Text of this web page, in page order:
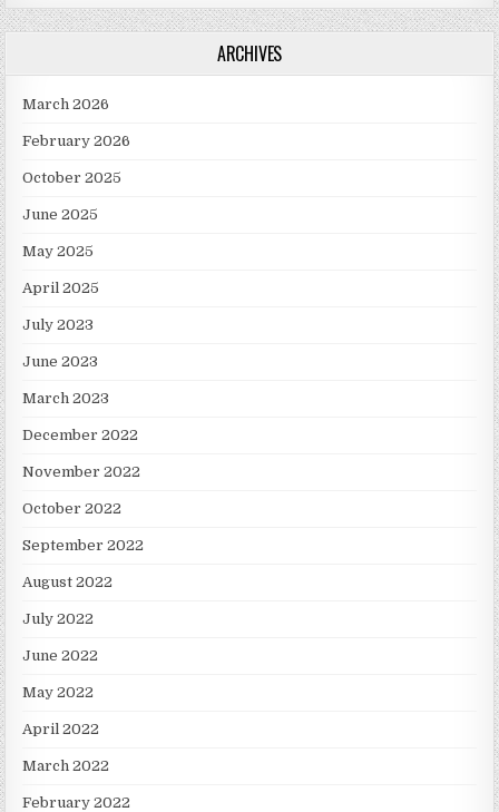
ARCHIVES
March 2026
February 2026
October 2025
June 2025
May 2025
April 2025
July 2023
June 2023
March 2023
December 2022
November 2022
October 2022
September 2022
August 2022
July 2022
June 2022
May 2022
April 2022
March 2022
February 2022